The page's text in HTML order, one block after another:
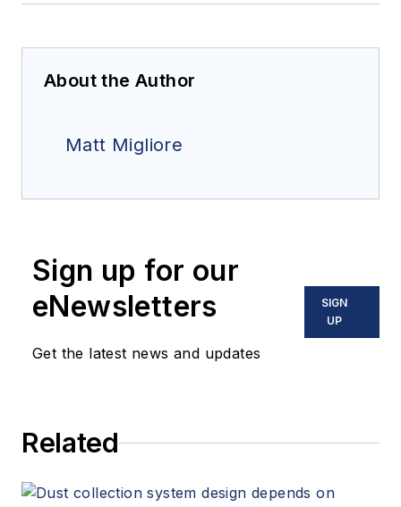
About the Author
Matt Migliore
Sign up for our
eNewsletters
Get the latest news and updates
SIGN
UP
Related